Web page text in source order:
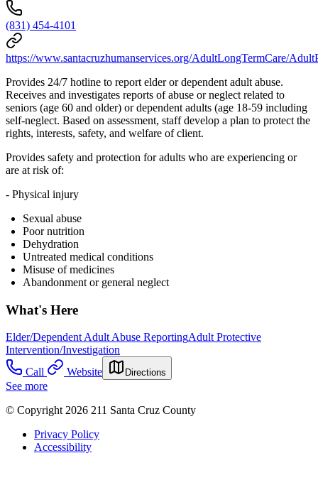
(831) 454-4101
https://www.santacruzhumanservices.org/AdultLongTermCare/
Provides 24/7 hotline to report elder or dependent adult abuse.
Receives and investigates reports of abuse or neglect related to
seniors (age 60 and older) or dependent adults (age 18-59 including
self-neglect. Based on assessment, staff develop a plan to protect the
rights, interests, safety, and welfare of client.
Provides safety and protection for adults who are experiencing or
are at risk of:
- Physical injury
Sexual abuse
Poor nutrition
Dehydration
Untreated medical conditions
Misuse of medicines
Abandonment or general neglect
What's Here
Elder/Dependent Adult Abuse ReportingAdult Protective
Intervention/Investigation
Call
Website Directions
See more
© Copyright 2026 211 Santa Cruz County
Privacy Policy
Accessibility